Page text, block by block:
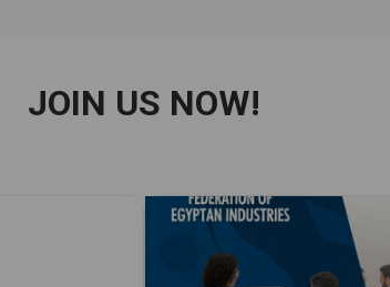
JOIN US NOW!